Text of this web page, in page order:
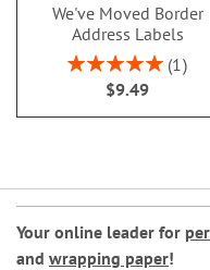
We've Moved Border
Address Labels
Rating:
100%
1
$9.49
Your online leader for
and wrapping paper!